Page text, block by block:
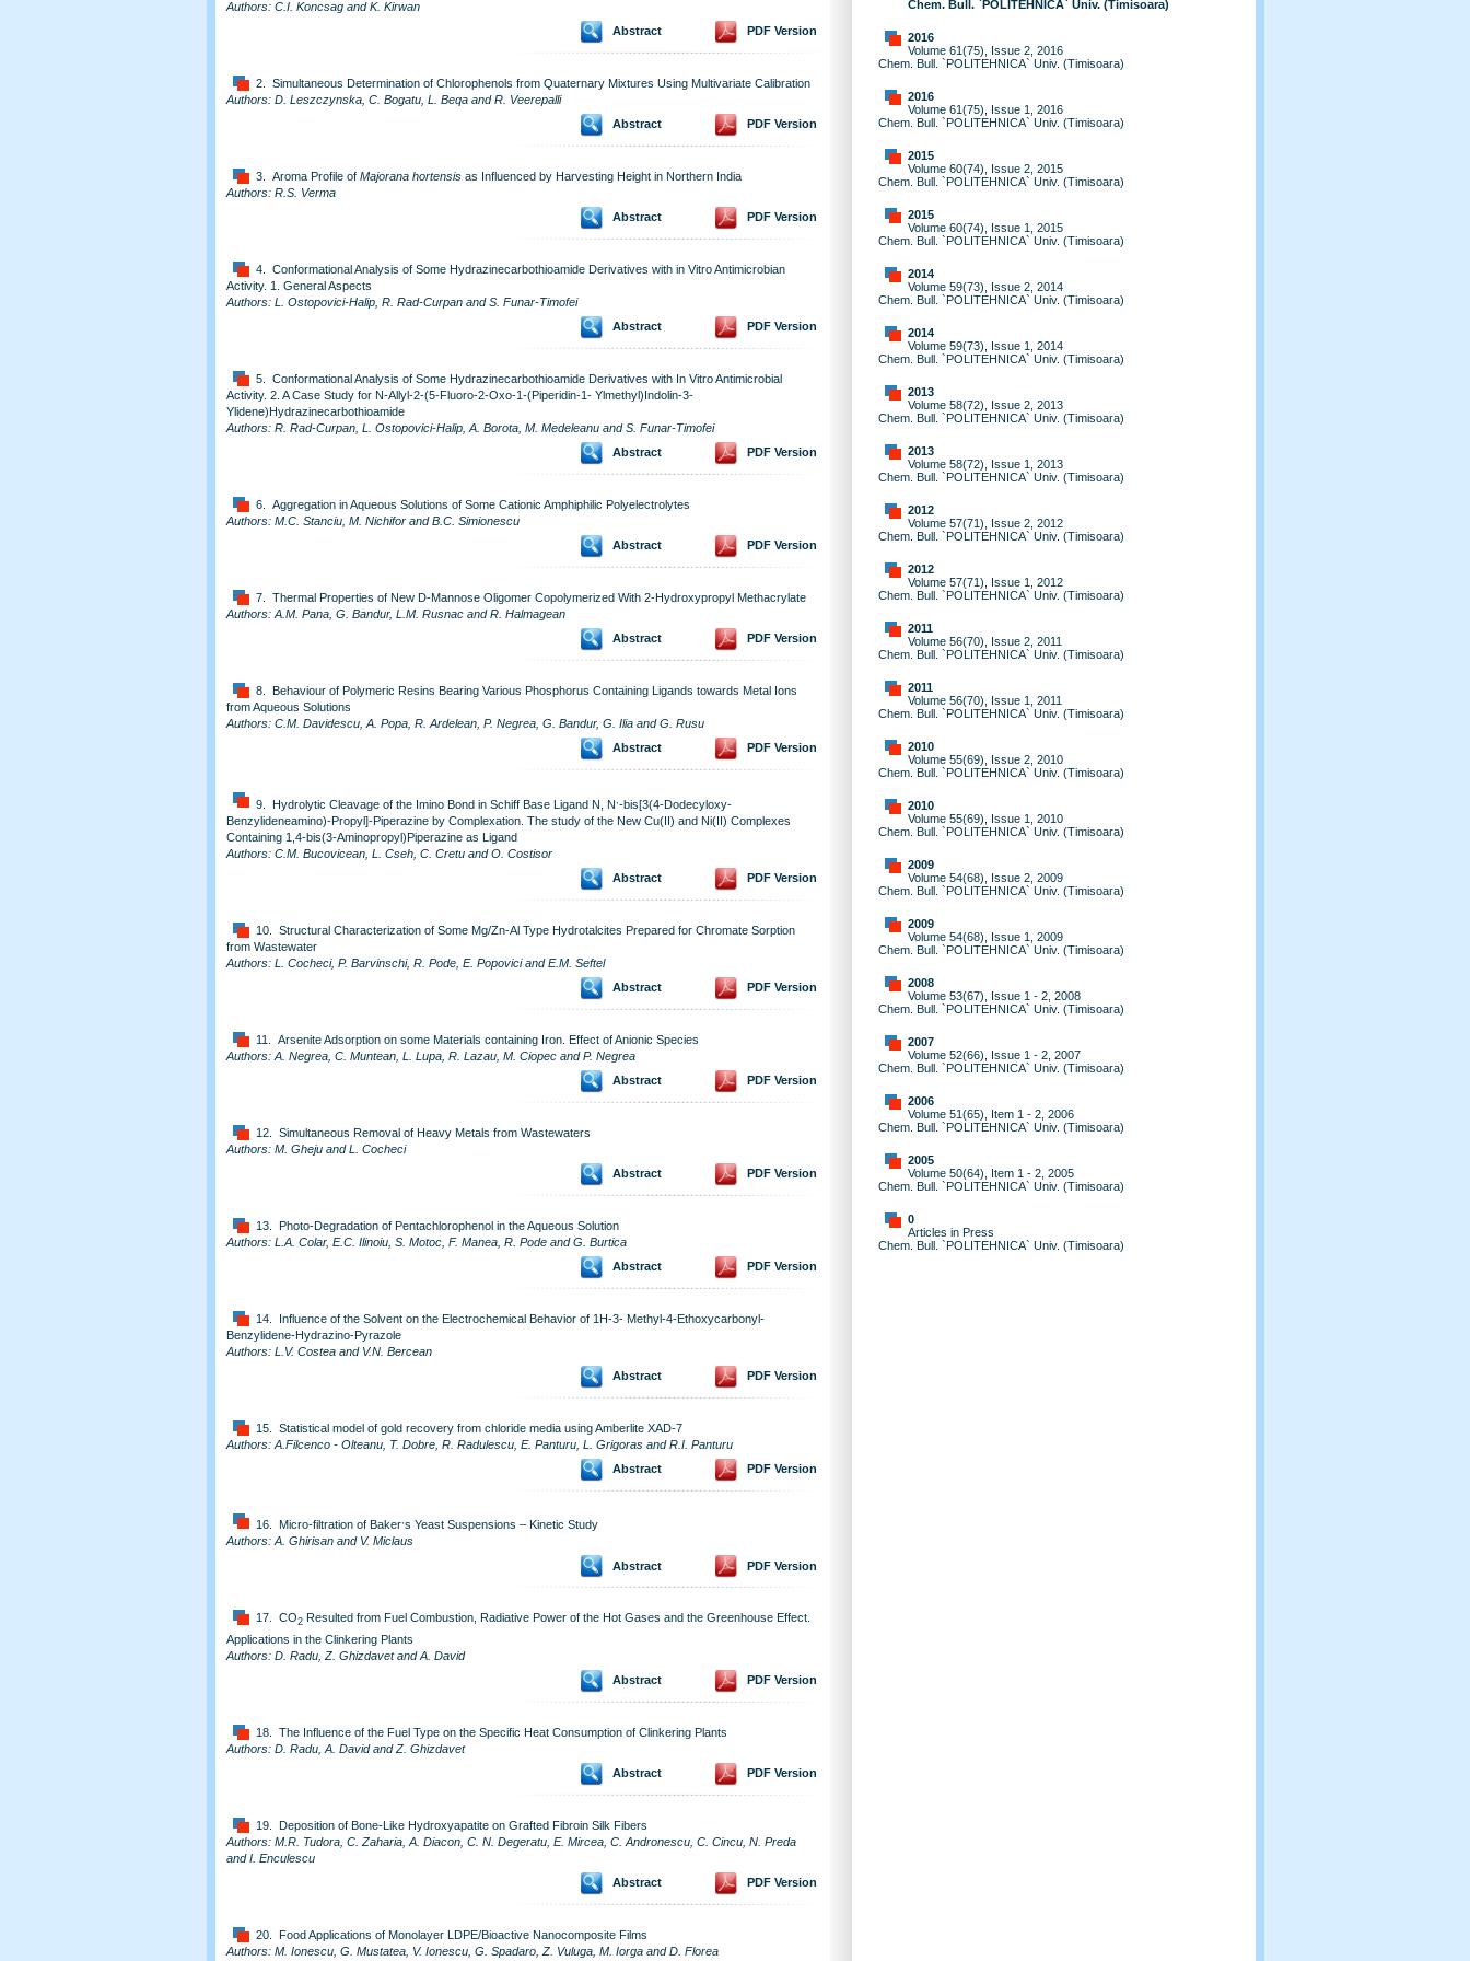
Authors: C.I. Koncsag and K. Kirwan
Abstract
PDF Version
2. Simultaneous Determination of Chlorophenols from Quaternary Mixtures Using Multivariate Calibration
Authors: D. Leszczynska, C. Bogatu, L. Beqa and R. Veerepalli
Abstract
PDF Version
3. Aroma Profile of Majorana hortensis as Influenced by Harvesting Height in Northern India
Authors: R.S. Verma
Abstract
PDF Version
4. Conformational Analysis of Some Hydrazinecarbothioamide Derivatives with in Vitro Antimicrobian
Activity. 1. General Aspects
Authors: L. Ostopovici-Halip, R. Rad-Curpan and S. Funar-Timofei
Abstract
PDF Version
5. Conformational Analysis of Some Hydrazinecarbothioamide Derivatives with In Vitro Antimicrobial
Activity. 2. A Case Study for N-Allyl-2-(5-Fluoro-2-Oxo-1-(Piperidin-1- Ylmethyl)Indolin-3-
Ylidene)Hydrazinecarbothioamide
Authors: R. Rad-Curpan, L. Ostopovici-Halip, A. Borota, M. Medeleanu and S. Funar-Timofei
Abstract
PDF Version
6. Aggregation in Aqueous Solutions of Some Cationic Amphiphilic Polyelectrolytes
Authors: M.C. Stanciu, M. Nichifor and B.C. Simionescu
Abstract
PDF Version
7. Thermal Properties of New D-Mannose Oligomer Copolymerized With 2-Hydroxypropyl Methacrylate
Authors: A.M. Pana, G. Bandur, L.M. Rusnac and R. Halmagean
Abstract
PDF Version
8. Behaviour of Polymeric Resins Bearing Various Phosphorus Containing Ligands towards Metal Ions
from Aqueous Solutions
Authors: C.M. Davidescu, A. Popa, R. Ardelean, P. Negrea, G. Bandur, G. Ilia and G. Rusu
Abstract
PDF Version
9. Hydrolytic Cleavage of the Imino Bond in Schiff Base Ligand N, N,-bis[3(4-Dodecyloxy-
Benzylideneamino)-Propyl]-Piperazine by Complexation. The study of the New Cu(II) and Ni(II) Complexes
Containing 1,4-bis(3-Aminopropyl)Piperazine as Ligand
Authors: C.M. Bucovicean, L. Cseh, C. Cretu and O. Costisor
Abstract
PDF Version
10. Structural Characterization of Some Mg/Zn-Al Type Hydrotalcites Prepared for Chromate Sorption
from Wastewater
Authors: L. Cocheci, P. Barvinschi, R. Pode, E. Popovici and E.M. Seftel
Abstract
PDF Version
11. Arsenite Adsorption on some Materials containing Iron. Effect of Anionic Species
Authors: A. Negrea, C. Muntean, L. Lupa, R. Lazau, M. Ciopec and P. Negrea
Abstract
PDF Version
12. Simultaneous Removal of Heavy Metals from Wastewaters
Authors: M. Gheju and L. Cocheci
Abstract
PDF Version
13. Photo-Degradation of Pentachlorophenol in the Aqueous Solution
Authors: L.A. Colar, E.C. Ilinoiu, S. Motoc, F. Manea, R. Pode and G. Burtica
Abstract
PDF Version
14. Influence of the Solvent on the Electrochemical Behavior of 1H-3- Methyl-4-Ethoxycarbonyl-
Benzylidene-Hydrazino-Pyrazole
Authors: L.V. Costea and V.N. Bercean
Abstract
PDF Version
15. Statistical model of gold recovery from chloride media using Amberlite XAD-7
Authors: A.Filcenco - Olteanu, T. Dobre, R. Radulescu, E. Panturu, L. Grigoras and R.I. Panturu
Abstract
PDF Version
16. Micro-filtration of Baker,s Yeast Suspensions – Kinetic Study
Authors: A. Ghirisan and V. Miclaus
Abstract
PDF Version
17. CO2 Resulted from Fuel Combustion, Radiative Power of the Hot Gases and the Greenhouse Effect.
Applications in the Clinkering Plants
Authors: D. Radu, Z. Ghizdavet and A. David
Abstract
PDF Version
18. The Influence of the Fuel Type on the Specific Heat Consumption of Clinkering Plants
Authors: D. Radu, A. David and Z. Ghizdavet
Abstract
PDF Version
19. Deposition of Bone-Like Hydroxyapatite on Grafted Fibroin Silk Fibers
Authors: M.R. Tudora, C. Zaharia, A. Diacon, C. N. Degeratu, E. Mircea, C. Andronescu, C. Cincu, N. Preda
and I. Enculescu
Abstract
PDF Version
20. Food Applications of Monolayer LDPE/Bioactive Nanocomposite Films
Authors: M. Ionescu, G. Mustatea, V. Ionescu, G. Spadaro, Z. Vuluga, M. Iorga and D. Florea
Chem. Bull. `POLITEHNICA` Univ. (Timisoara)
2016
Volume 61(75), Issue 2, 2016
Chem. Bull. `POLITEHNICA` Univ. (Timisoara)
2016
Volume 61(75), Issue 1, 2016
Chem. Bull. `POLITEHNICA` Univ. (Timisoara)
2015
Volume 60(74), Issue 2, 2015
Chem. Bull. `POLITEHNICA` Univ. (Timisoara)
2015
Volume 60(74), Issue 1, 2015
Chem. Bull. `POLITEHNICA` Univ. (Timisoara)
2014
Volume 59(73), Issue 2, 2014
Chem. Bull. `POLITEHNICA` Univ. (Timisoara)
2014
Volume 59(73), Issue 1, 2014
Chem. Bull. `POLITEHNICA` Univ. (Timisoara)
2013
Volume 58(72), Issue 2, 2013
Chem. Bull. `POLITEHNICA` Univ. (Timisoara)
2013
Volume 58(72), Issue 1, 2013
Chem. Bull. `POLITEHNICA` Univ. (Timisoara)
2012
Volume 57(71), Issue 2, 2012
Chem. Bull. `POLITEHNICA` Univ. (Timisoara)
2012
Volume 57(71), Issue 1, 2012
Chem. Bull. `POLITEHNICA` Univ. (Timisoara)
2011
Volume 56(70), Issue 2, 2011
Chem. Bull. `POLITEHNICA` Univ. (Timisoara)
2011
Volume 56(70), Issue 1, 2011
Chem. Bull. `POLITEHNICA` Univ. (Timisoara)
2010
Volume 55(69), Issue 2, 2010
Chem. Bull. `POLITEHNICA` Univ. (Timisoara)
2010
Volume 55(69), Issue 1, 2010
Chem. Bull. `POLITEHNICA` Univ. (Timisoara)
2009
Volume 54(68), Issue 2, 2009
Chem. Bull. `POLITEHNICA` Univ. (Timisoara)
2009
Volume 54(68), Issue 1, 2009
Chem. Bull. `POLITEHNICA` Univ. (Timisoara)
2008
Volume 53(67), Issue 1 - 2, 2008
Chem. Bull. `POLITEHNICA` Univ. (Timisoara)
2007
Volume 52(66), Issue 1 - 2, 2007
Chem. Bull. `POLITEHNICA` Univ. (Timisoara)
2006
Volume 51(65), Item 1 - 2, 2006
Chem. Bull. `POLITEHNICA` Univ. (Timisoara)
2005
Volume 50(64), Item 1 - 2, 2005
Chem. Bull. `POLITEHNICA` Univ. (Timisoara)
0
Articles in Press
Chem. Bull. `POLITEHNICA` Univ. (Timisoara)